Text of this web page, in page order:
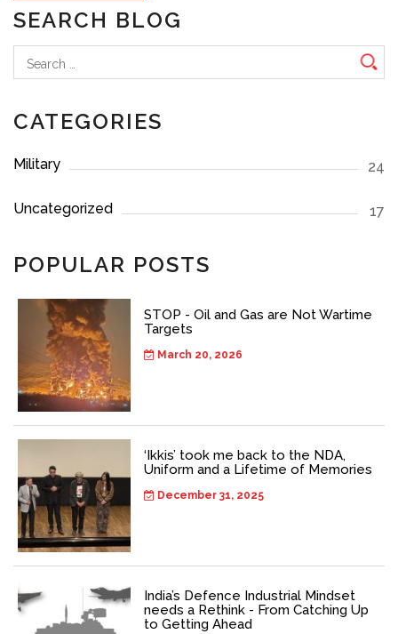
SEARCH BLOG
Search
for:
CATEGORIES
Military 24
Uncategorized 17
POPULAR POSTS
STOP - Oil and Gas are Not Wartime
Targets
March 20, 2026
‘Ikkis’ took me back to the NDA,
Uniform and a Lifetime of Memories
December 31, 2025
India’s Defence Industrial Mindset
needs a Rethink - From Catching Up
to Getting Ahead